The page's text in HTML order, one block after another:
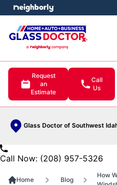
Request
an
Estimate
Call
Us
Glass Doctor of Southwest
menu
Call Now: (208) 957-5326
Home Blog
How